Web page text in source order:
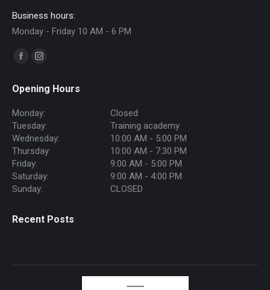
Business hours:
Monday - Friday 10 AM - 6 PM
Find us on:
Facebook
opens
in
new
window
Instagram
opens
in
new
window
Opening Hours
Monday:
Closed
Tuesday:
Training academy
Wednesday:
10:00 AM - 5:00 PM
Thursday:
10:00 AM - 7:30 PM
Friday:
9:00 AM - 5:00 PM
Saturday:
9:00 AM - 4:00 PM
Sunday:
CLOSED
Recent Posts